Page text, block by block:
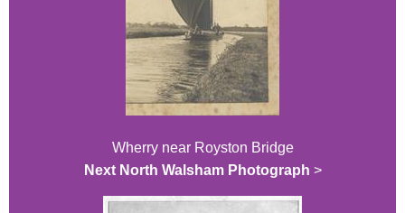
Wherry near Royston Bridge
Next North Walsham Photograph >